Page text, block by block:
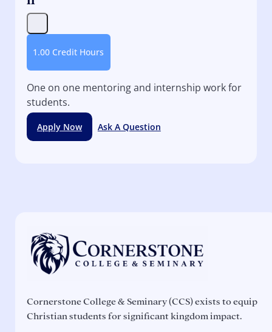
1.00 Credit Hours
One on one mentoring and internship work for
students.
Apply Now Ask A Question
Cornerstone College & Seminary (CCS) exists to equip
Christian students for significant kingdom impact.